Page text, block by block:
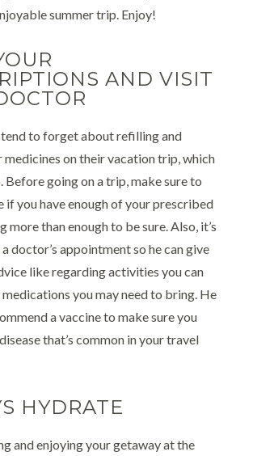
summer trip. Enjoy!
AND VISIT
tend to forget about refilling and
on their vacation trip, which
Before going on a trip, make sure to
if you have enough of your prescribed
more than enough to be sure. Also, it’s
doctor’s appointment so he can give
like regarding activities you can
you may need to bring. He
a vaccine to make sure you
that’s common in your travel
HYDRATE
and enjoying your getaway at the